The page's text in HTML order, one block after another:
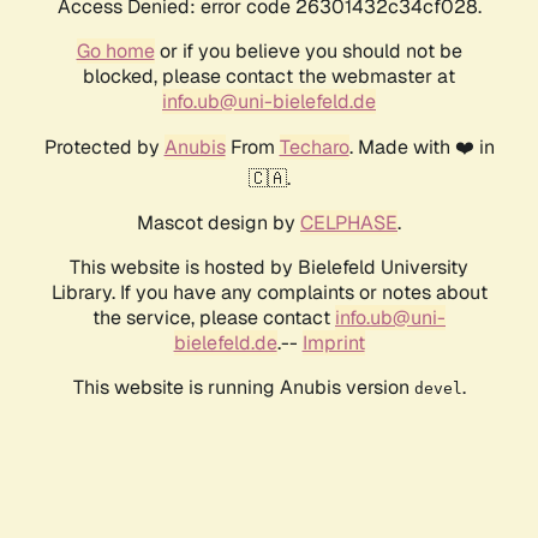
Access Denied: error code 26301432c34cf028.
Go homeor if you believe you should not be
blocked, please contact the webmaster at
info.ub@uni-bielefeld.de
Protected by AnubisFrom Techaro. Made with ❤️ in
🇨🇦.
Mascot design by CELPHASE.
This website is hosted by Bielefeld University
Library. If you have any complaints or notes about
the service, please contact info.ub@uni-
bielefeld.de.-- Imprint
This website is running Anubis version devel .